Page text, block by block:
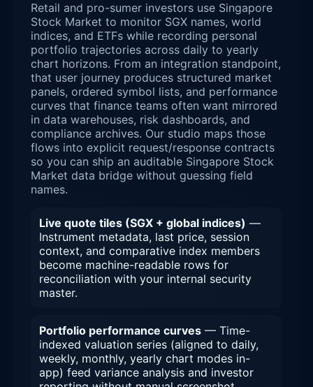
Retail and pro-sumer investors use Singapore
Stock Market to monitor SGX names, world
indices, and ETFs while recording personal
portfolio trajectories across daily to yearly
chart horizons. From an integration standpoint,
that user journey produces structured market
panels, ordered symbol lists, and performance
curves that finance teams often want mirrored
in data warehouses, risk dashboards, and
compliance archives. Our studio maps those
flows into explicit request/response contracts
so you can ship an auditable Singapore Stock
Market data bridge without guessing field
names.
Live quote tiles (SGX + global indices) —
Instrument metadata, last price, session
context, and comparative index members
become machine-readable rows for
reconciliation with your internal security
master.
Portfolio performance curves — Time-
indexed valuation series (aligned to daily,
weekly, monthly, yearly chart modes in-
app) feed variance analysis and investor